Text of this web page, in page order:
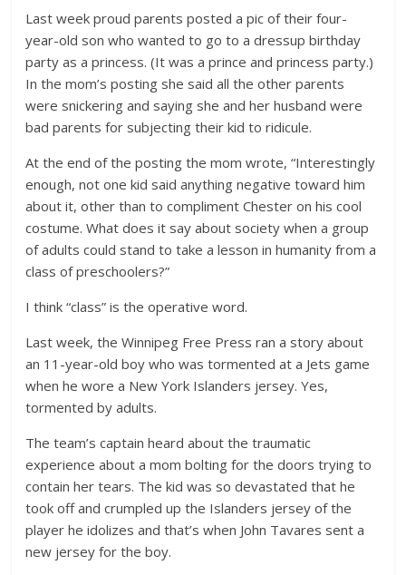
Last week proud parents posted a pic of their four-
year-old son who wanted to go to a dressup birthday
party as a princess. (It was a prince and princess party.)
In the mom’s posting she said all the other parents
were snickering and saying she and her husband were
bad parents for subjecting their kid to ridicule.
At the end of the posting the mom wrote, “Interestingly
enough, not one kid said anything negative toward him
about it, other than to compliment Chester on his cool
costume. What does it say about society when a group
of adults could stand to take a lesson in humanity from a
class of preschoolers?”
I think “class” is the operative word.
Last week, the Winnipeg Free Press ran a story about
an 11-year-old boy who was tormented at a Jets game
when he wore a New York Islanders jersey. Yes,
tormented by adults.
The team’s captain heard about the traumatic
experience about a mom bolting for the doors trying to
contain her tears. The kid was so devastated that he
took off and crumpled up the Islanders jersey of the
player he idolizes and that’s when John Tavares sent a
new jersey for the boy.